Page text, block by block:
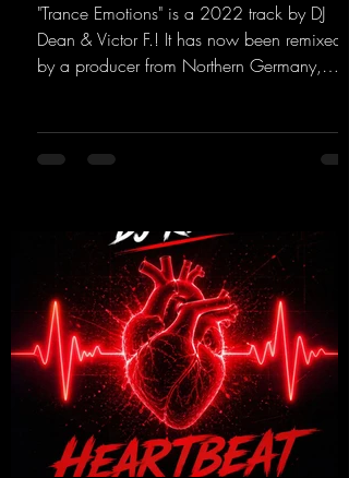
"Trance Emotions" is a 2022 track by DJ
Dean & Victor F.! It has now been remixed
by a producer from Northern Germany,
track.